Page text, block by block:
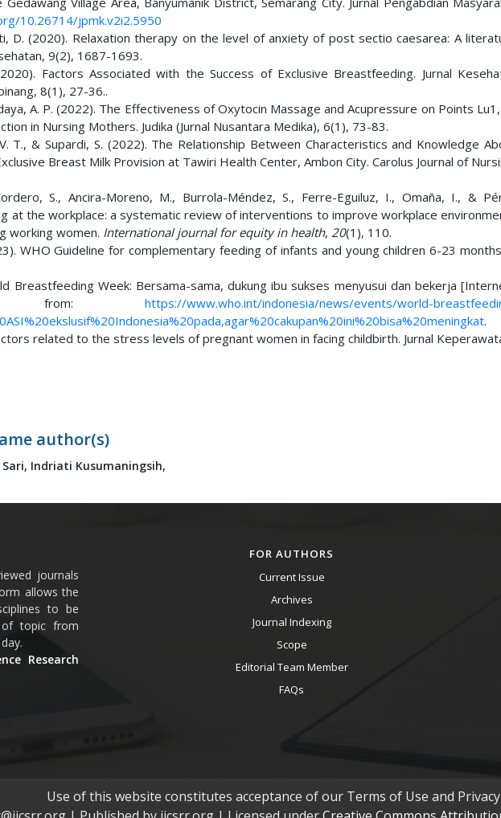
10.26714/jpmk.v2i2.5950
D. (2020). Relaxation therapy on the level of anxiety of post sectio caesarea: A
9(2), 1687-1693.
Factors Associated with the Success of Exclusive Breastfeeding. Jurnal
8(1), 27-36..
A. P. (2022). The Effectiveness of Oxytocin Massage and Acupressure on Points
in Nursing Mothers. Judika (Jurnal Nusantara Medika), 6(1), 73-83.
T., & Supardi, S. (2022). The Relationship Between Characteristics and Knowledge
Breast Milk Provision at Tawiri Health Center, Ambon City. Carolus Journal of
S., Ancira-Moreno, M., Burrola-Méndez, S., Ferre-Eguiluz, I., Omaña, I., &
at the workplace: a systematic review of interventions to improve workplace
working women. International journal for equity in health, 20(1), 110.
WHO Guideline for complementary feeding of infants and young children 6-23
Breastfeeding Week: Bersama-sama, dukung ibu sukses menyusui dan bekerja
from: https://www.who.int/indonesia/news/events/world-
.
related to the stress levels of pregnant women in facing childbirth. Jurnal
author(s)
Indriati Kusumaningsih,
journals
allows the
to be
of topic from
Research
FOR AUTHORS
Current Issue
Archives
Journal Indexing
Scope
Editorial Team Member
FAQs
Use of this website constitutes acceptance of our Terms of Use and